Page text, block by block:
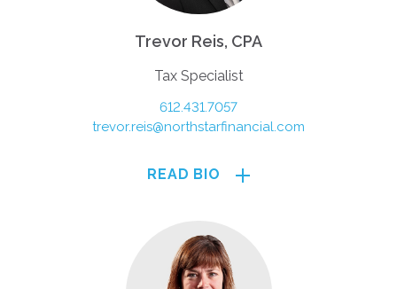
Trevor Reis, CPA
Tax Specialist
612.431.7057
trevor.reis@northstarfinancial.com
READ BIO